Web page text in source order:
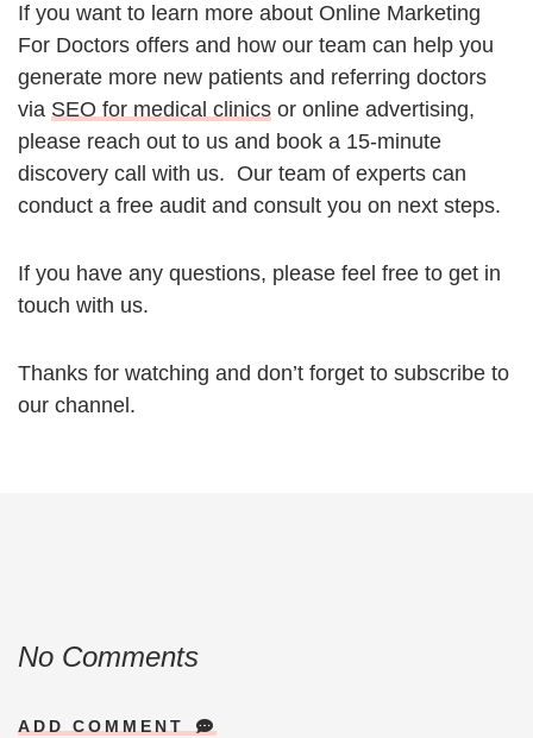
If you want to learn more about Online Marketing
For Doctors offers and how our team can help you
generate more new patients and referring doctors
via SEO for medical clinics or online advertising,
please reach out to us and book a 15-minute
discovery call with us. Our team of experts can
conduct a free audit and consult you on next steps.
If you have any questions, please feel free to get in
touch with us.
Thanks for watching and don’t forget to subscribe to
our channel.
No Comments
ADD COMMENT